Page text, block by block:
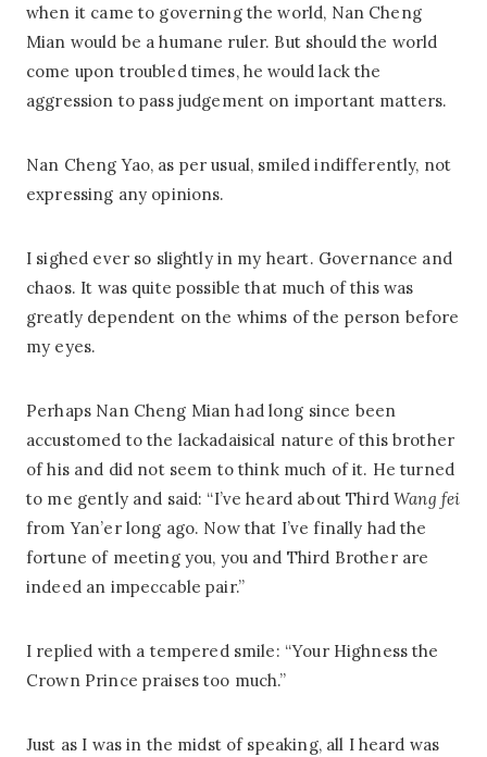
when it came to governing the world, Nan Cheng
Mian would be a humane ruler. But should the world
come upon troubled times, he would lack the
aggression to pass judgement on important matters.
Nan Cheng Yao, as per usual, smiled indifferently, not
expressing any opinions.
I sighed ever so slightly in my heart. Governance and
chaos. It was quite possible that much of this was
greatly dependent on the whims of the person before
my eyes.
Perhaps Nan Cheng Mian had long since been
accustomed to the lackadaisical nature of this brother
of his and did not seem to think much of it. He turned
to me gently and said: “I’ve heard about ThirdWang fei
from Yan’er long ago. Now that I’ve finally had the
fortune of meeting you, you and Third Brother are
indeed an impeccable pair.”
I replied with a tempered smile: “Your Highness the
Crown Prince praises too much.”
Just as I was in the midst of speaking, all I heard was